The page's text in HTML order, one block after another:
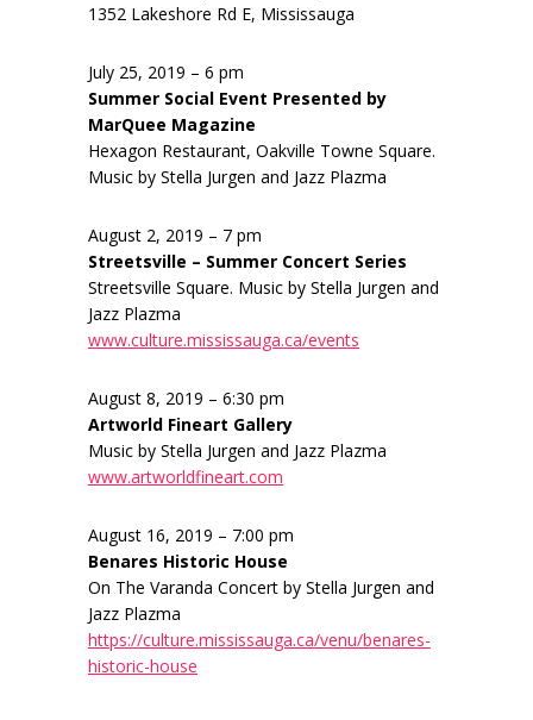
1352 Lakeshore Rd E, Mississauga
July 25, 2019 – 6 pm
Summer Social Event Presented by
MarQuee Magazine
Hexagon Restaurant, Oakville Towne Square.
Music by Stella Jurgen and Jazz Plazma
August 2, 2019 – 7 pm
Streetsville – Summer Concert Series
Streetsville Square. Music by Stella Jurgen and
Jazz Plazma
www.culture.mississauga.ca/events
August 8, 2019 – 6:30 pm
Artworld Fineart Gallery
Music by Stella Jurgen and Jazz Plazma
www.artworldfineart.com
August 16, 2019 – 7:00 pm
Benares Historic House
On The Varanda Concert by Stella Jurgen and
Jazz Plazma
https://culture.mississauga.ca/venu/benares-
historic-house